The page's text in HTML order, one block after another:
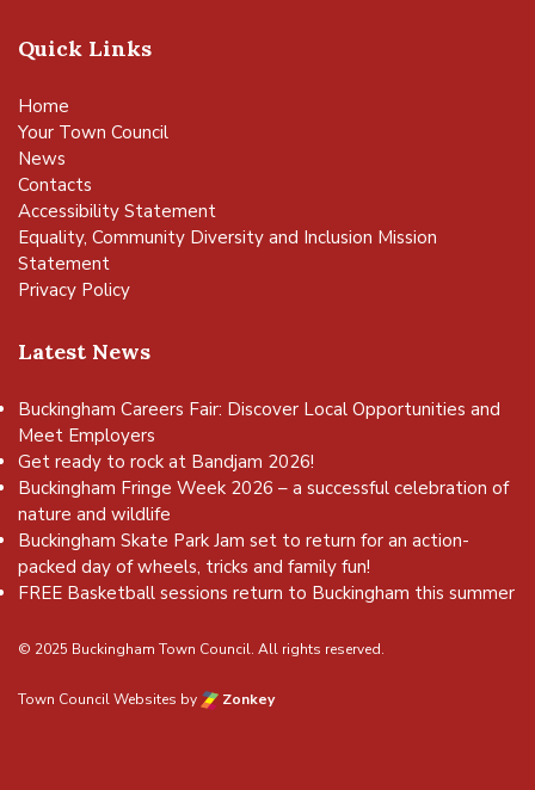
Quick Links
Home
Your Town Council
News
Contacts
Accessibility Statement
Equality, Community Diversity and Inclusion Mission
Statement
Privacy Policy
Latest News
Buckingham Careers Fair: Discover Local Opportunities and
Meet Employers
Get ready to rock at Bandjam 2026!
Buckingham Fringe Week 2026 – a successful celebration of
nature and wildlife
Buckingham Skate Park Jam set to return for an action-
packed day of wheels, tricks and family fun!
FREE Basketball sessions return to Buckingham this summer
© 2025 Buckingham Town Council. All rights reserved.
Town Council Websites by Zonkey